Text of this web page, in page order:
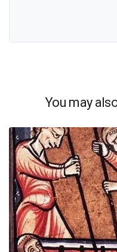
You may